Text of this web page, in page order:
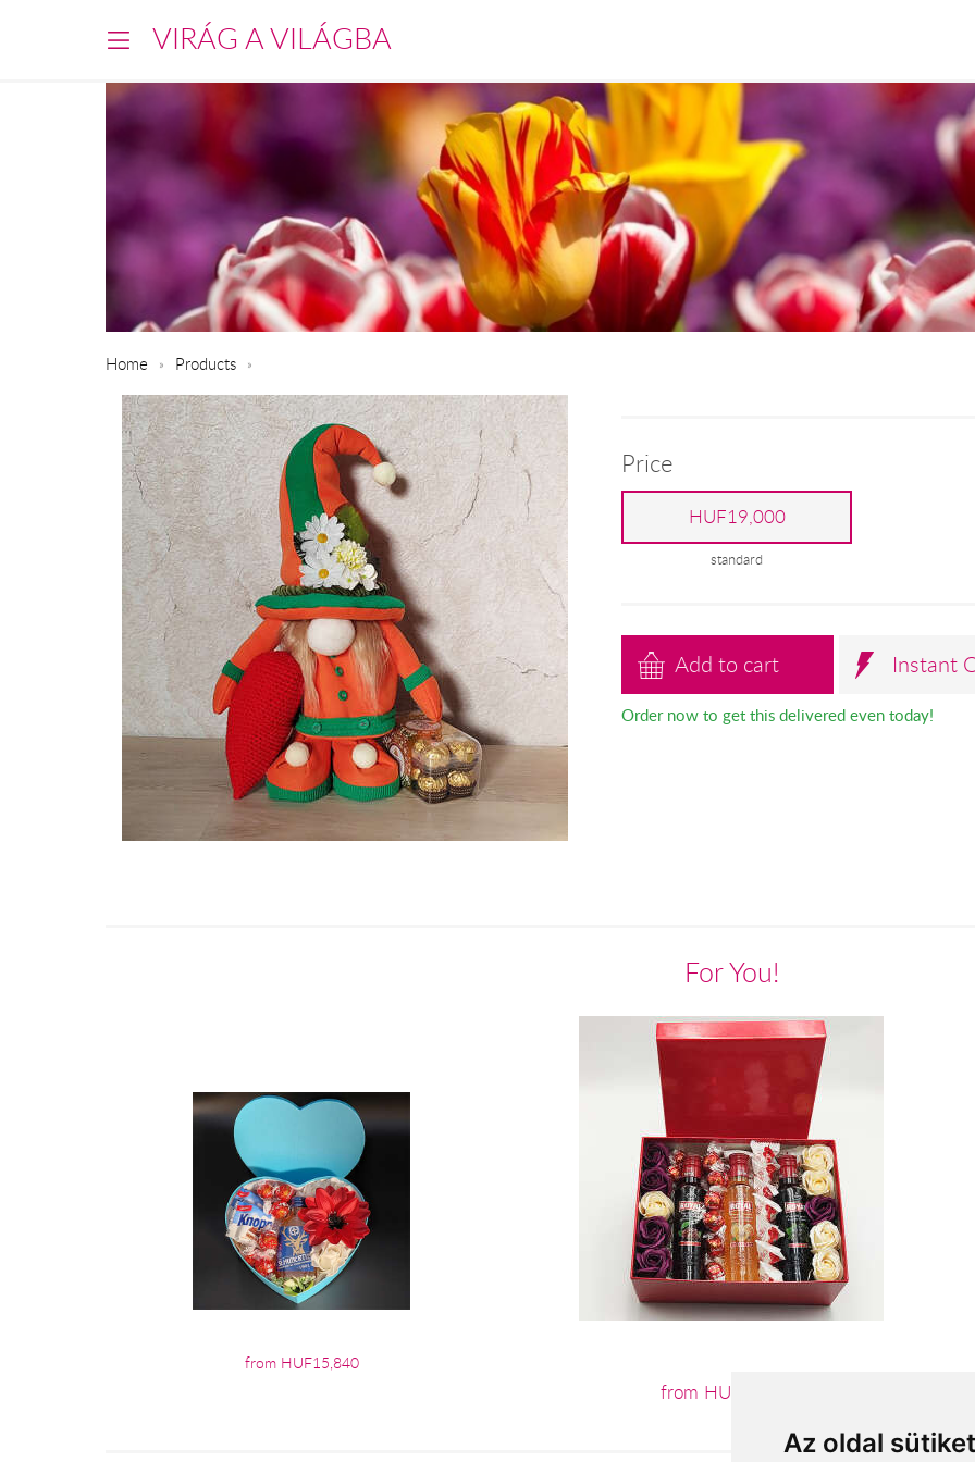
Az oldal
VIRÁG A VILÁGBA
Home Products
Price
HUF19,000
standard
Add to cart Instant
Order now to get this delivered even today!
For You!
from HUF15,840
from HUF20,240